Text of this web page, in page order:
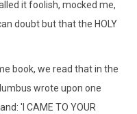
it foolish, mocked me,
doubt but that the HOLY
book, we read that in the
wrote upon one
'I CAME TO YOUR